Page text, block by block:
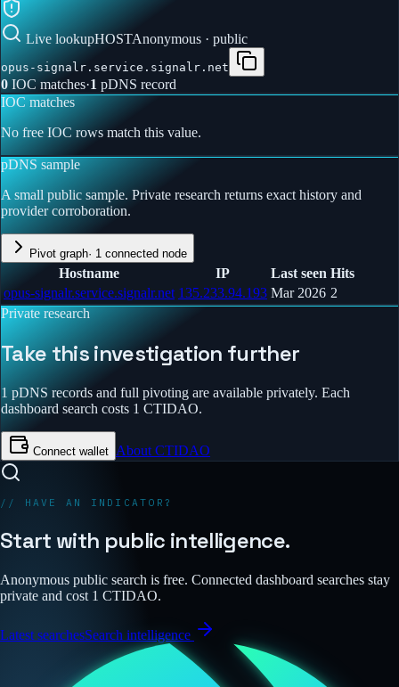
Live lookupHOSTAnonymous · public
opus-signalr.service.signalr.net
0 IOC matches·1 pDNS record
IOC matches
No free IOC rows match this value.
pDNS sample
A small public sample. Private research returns exact history and
provider corroboration.
Pivot graph· 1 connected node
Hostname IP Last seen Hits
opus-signalr.service.signalr.net 135.233.94.193 Mar 2026 2
Private research
Take this investigation further
1 pDNS records and full pivoting are available privately. Each
dashboard search costs 1 CTIDAO.
Connect wallet About CTIDAO
// HAVE AN INDICATOR?
Start with public intelligence.
Anonymous public search is free. Connected dashboard searches stay
private and cost 1 CTIDAO.
Latest searchesSearch intelligence